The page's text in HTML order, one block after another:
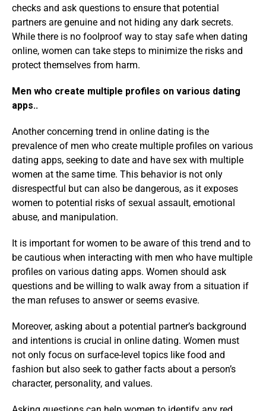
checks and ask questions to ensure that potential
partners are genuine and not hiding any dark secrets.
While there is no foolproof way to stay safe when dating
online, women can take steps to minimize the risks and
protect themselves from harm.
Men who create multiple profiles on various dating
apps..
Another concerning trend in online dating is the
prevalence of men who create multiple profiles on various
dating apps, seeking to date and have sex with multiple
women at the same time. This behavior is not only
disrespectful but can also be dangerous, as it exposes
women to potential risks of sexual assault, emotional
abuse, and manipulation.
It is important for women to be aware of this trend and to
be cautious when interacting with men who have multiple
profiles on various dating apps. Women should ask
questions and be willing to walk away from a situation if
the man refuses to answer or seems evasive.
Moreover, asking about a potential partner’s background
and intentions is crucial in online dating. Women must
not only focus on surface-level topics like food and
fashion but also seek to gather facts about a person’s
character, personality, and values.